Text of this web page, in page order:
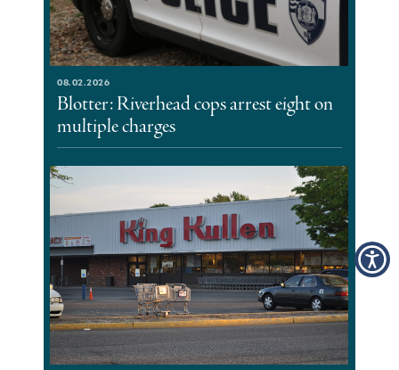
08.02.2026
Blotter: Riverhead cops arrest eight on
multiple charges